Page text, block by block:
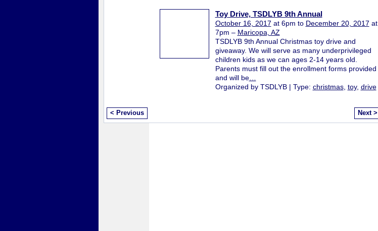
Toy Drive, TSDLYB 9th Annual
October 16, 2017 at 6pm to December 20, 2017 at
7pm – Maricopa, AZ
TSDLYB 9th Annual Christmas toy drive and
giveaway. We will serve as many underprivileged
children kids as we can ages 2-14 years old.
Parents must fill out the enrollment forms provided
and will be…
Organized by TSDLYB | Type: christmas, toy, drive
< Previous Next >